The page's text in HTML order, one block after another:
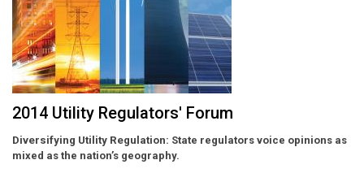
2014 Utility Regulators' Forum
Diversifying Utility Regulation: State regulators voice opinions as
mixed as the nation’s geography.